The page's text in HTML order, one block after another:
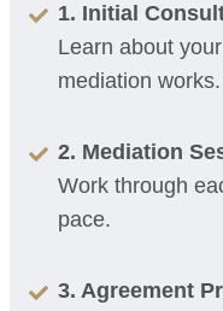
1. Initial
Learn about
mediation works.
2. Mediation
Work through
pace.
3. Agreement